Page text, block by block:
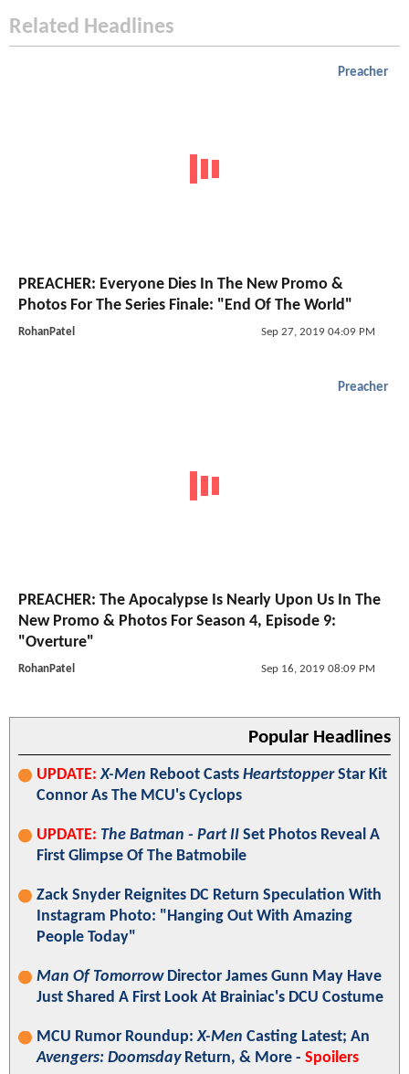
Related Headlines
Preacher
PREACHER: Everyone Dies In The New Promo &
Photos For The Series Finale: "End Of The World"
RohanPatel Sep 27, 2019 04:09 PM
Preacher
PREACHER: The Apocalypse Is Nearly Upon Us In The
New Promo & Photos For Season 4, Episode 9:
"Overture"
RohanPatel Sep 16, 2019 08:09 PM
Popular Headlines
UPDATE: X-Men Reboot Casts HeartstopperStar Kit
Connor As The MCU's Cyclops
UPDATE: The Batman - Part II Set Photos Reveal A
First Glimpse Of The Batmobile
Zack Snyder Reignites DC Return Speculation With
Instagram Photo: "Hanging Out With Amazing
People Today"
Man Of TomorrowDirector James Gunn May Have
Just Shared A First Look At Brainiac's DCU Costume
MCU Rumor Roundup:X-Men Casting Latest; An
Avengers: DoomsdayReturn, & More - Spoilers